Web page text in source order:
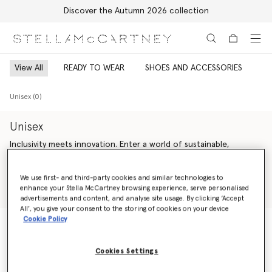
Discover the Autumn 2026 collection
View All READY TO WEAR SHOES AND ACCESSORIES
Unisex (0)
Unisex
Inclusivity meets innovation. Enter a world of sustainable,
and expertly crafted denim to iconic vegan accessories and
artisan-crafted cruelty-free shoes.
Our sustainability vision is guided by our bold values – making
every action count, inspiring trust and celebrating life. We are
being responsible, honest and accountable, leaving a positive
Shop Ready to wear Shop Summer 2024 Collection
We use first- and third-party cookies and similar technologies to
enhance your Stella McCartney browsing experience, serve personalised
advertisements and content, and analyse site usage. By clicking ‘Accept
All’, you give your consent to the storing of cookies on your device
Cookie Policy
Cookies Settings